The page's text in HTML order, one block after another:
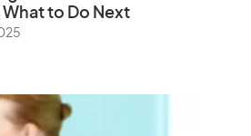
to Do Next